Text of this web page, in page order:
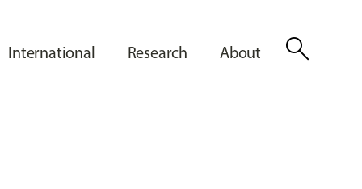
International Research About search